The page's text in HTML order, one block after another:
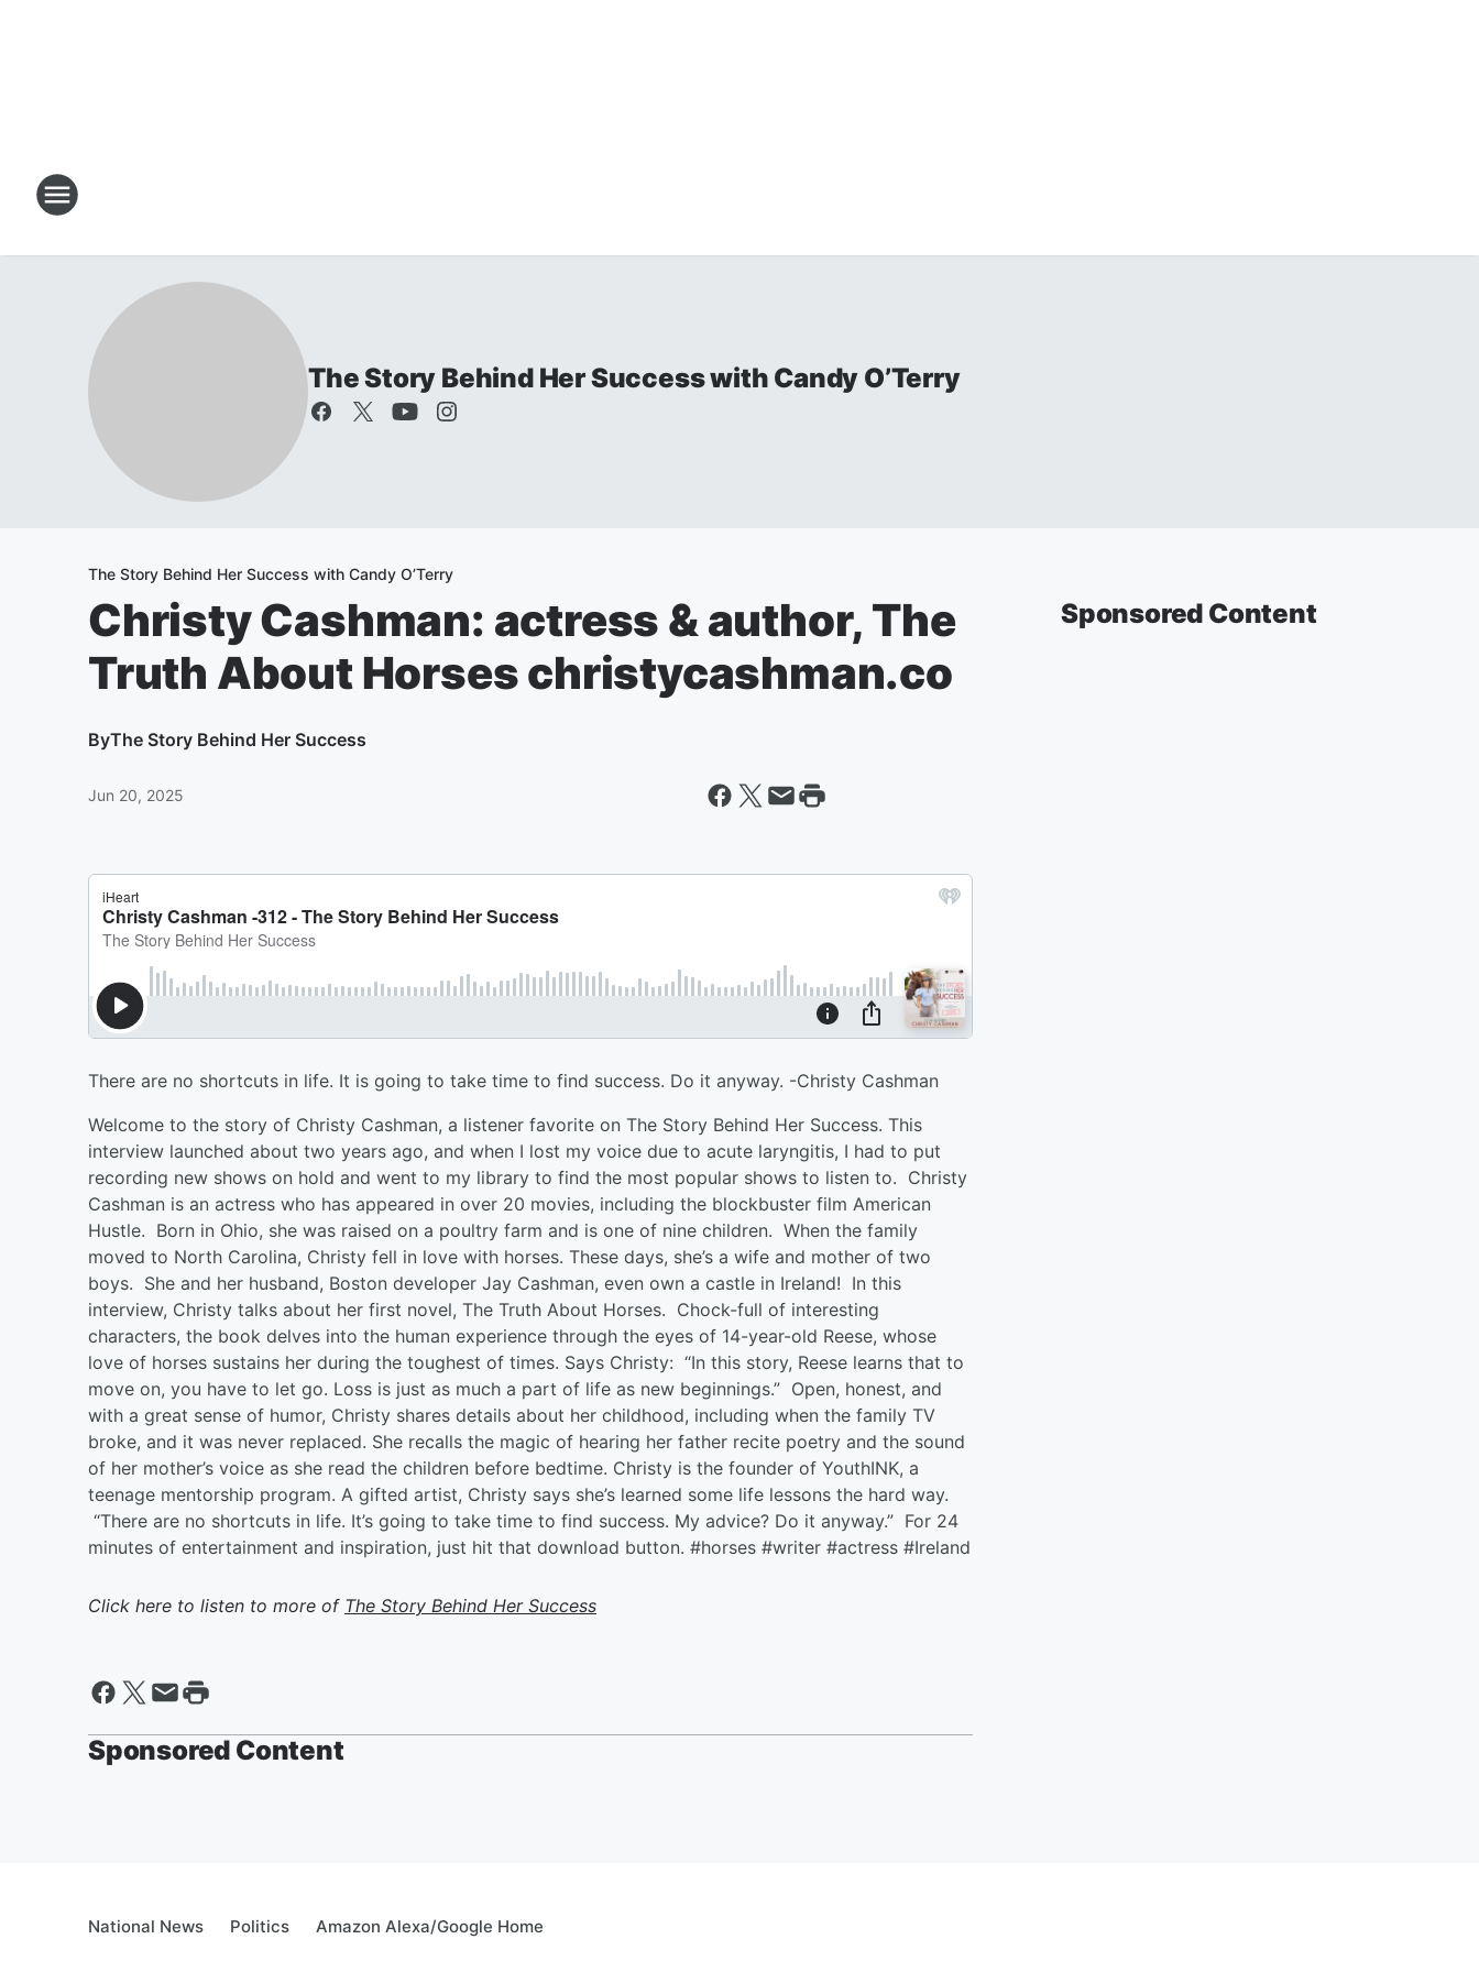
The Story Behind Her Success with Candy O’Terry
The Story Behind Her Success with Candy O’Terry
Christy Cashman: actress & author, The
Truth About Horses christycashman.co
ByThe Story Behind Her Success
Jun 20, 2025
There are no shortcuts in life. It is going to take time to find success. Do it anyway. -Christy Cashman
Welcome to the story of Christy Cashman, a listener favorite on The Story Behind Her Success. This
interview launched about two years ago, and when I lost my voice due to acute laryngitis, I had to put
recording new shows on hold and went to my library to find the most popular shows to listen to. Christy
Cashman is an actress who has appeared in over 20 movies, including the blockbuster film American
Hustle. Born in Ohio, she was raised on a poultry farm and is one of nine children. When the family
moved to North Carolina, Christy fell in love with horses. These days, she’s a wife and mother of two
boys. She and her husband, Boston developer Jay Cashman, even own a castle in Ireland! In this
interview, Christy talks about her first novel, The Truth About Horses. Chock-full of interesting
characters, the book delves into the human experience through the eyes of 14-year-old Reese, whose
love of horses sustains her during the toughest of times. Says Christy: “In this story, Reese learns that to
move on, you have to let go. Loss is just as much a part of life as new beginnings.” Open, honest, and
with a great sense of humor, Christy shares details about her childhood, including when the family TV
broke, and it was never replaced. She recalls the magic of hearing her father recite poetry and the sound
of her mother’s voice as she read the children before bedtime. Christy is the founder of YouthINK, a
teenage mentorship program. A gifted artist, Christy says she’s learned some life lessons the hard way.
“There are no shortcuts in life. It’s going to take time to find success. My advice? Do it anyway.” For 24
minutes of entertainment and inspiration, just hit that download button. #horses #writer #actress #Ireland
Click here to listen to more of The Story Behind Her Success
Sponsored Content
Sponsored Content
National News Politics Amazon Alexa/Google Home